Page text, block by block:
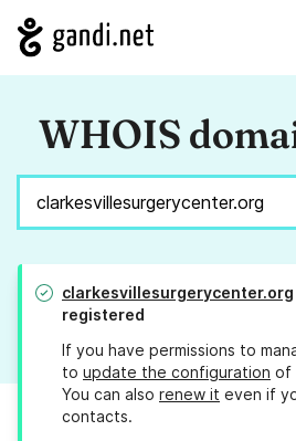
WHOIS
clarkesvillesurgerycenter.org
registered
If you have permissions to
to update the configuration of
You can also renew it even if
contacts.